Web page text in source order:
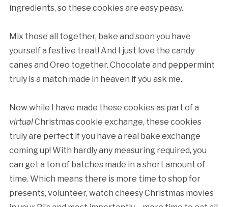
ingredients, so these cookies are easy peasy.
Mix those all together, bake and soon you have
yourself a festive treat! And I just love the candy
canes and Oreo together. Chocolate and peppermint
truly is a match made in heaven if you ask me.
Now while I have made these cookies as part of a
virtualChristmas cookie exchange, these cookies
truly are perfect if you have a real bake exchange
coming up! With hardly any measuring required, you
can get a ton of batches made in a short amount of
time. Which means there is more time to shop for
presents, volunteer, watch cheesy Christmas movies